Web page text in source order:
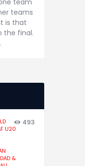
teams
is that
the final.
U20
&
493